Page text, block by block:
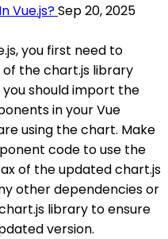
Vue.js?Sep 20, 2025
you first need to
the chart.js library
you should import the
in your Vue
using the chart. Make
code to use the
of the updated chart.js
other dependencies or
library to ensure
version.